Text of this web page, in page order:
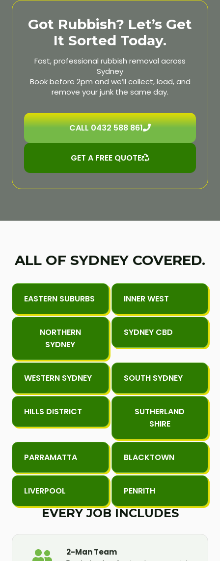
Got Rubbish? Let’s Get
It Sorted Today.
Fast, professional rubbish removal across
Sydney
Book before 2pm and we’ll collect, load, and
remove your junk the same day.
CALL 0432 588 861
GET A FREE QUOTE
ALL OF SYDNEY COVERED.
EASTERN SUBURBS INNER WEST
NORTHERN
SYDNEY
SYDNEY CBD
WESTERN SYDNEY SOUTH SYDNEY
HILLS DISTRICT
SUTHERLAND
SHIRE
PARRAMATTA BLACKTOWN
LIVERPOOL PENRITH
EVERY JOB INCLUDES
2-Man Team